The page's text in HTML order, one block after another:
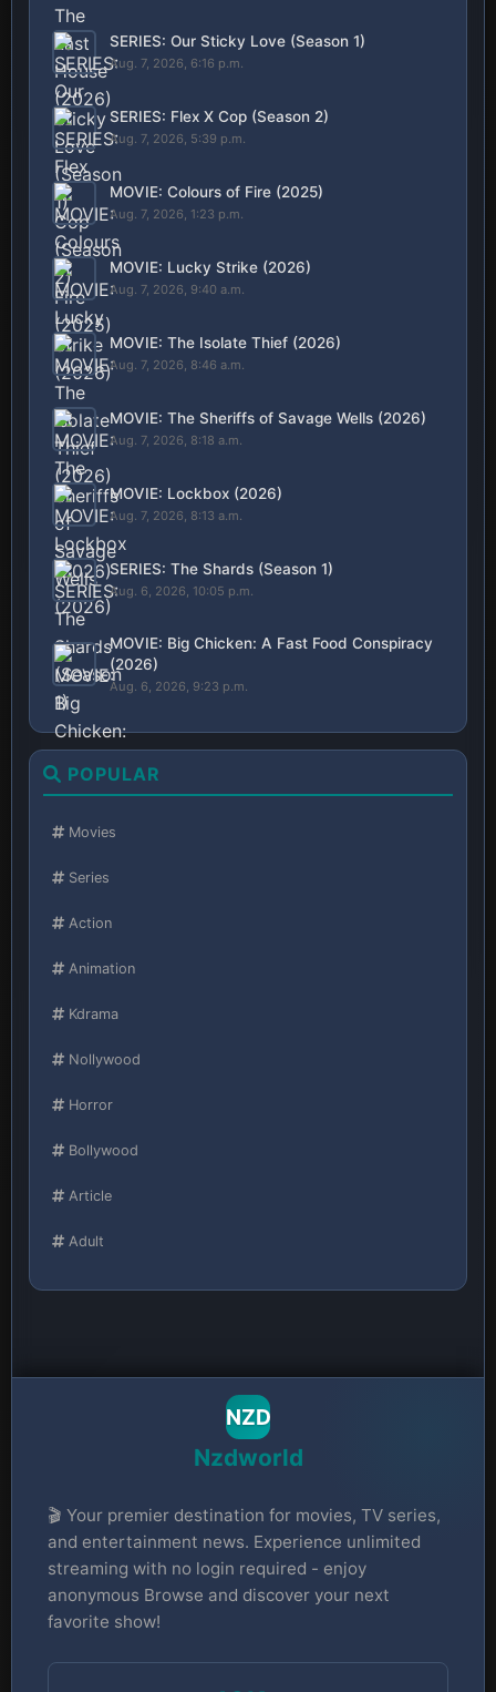
SERIES: Our Sticky Love (Season 1)
Aug. 7, 2026, 6:16 p.m.
SERIES: Flex X Cop (Season 2)
Aug. 7, 2026, 5:39 p.m.
MOVIE: Colours of Fire (2025)
Aug. 7, 2026, 1:23 p.m.
MOVIE: Lucky Strike (2026)
Aug. 7, 2026, 9:40 a.m.
MOVIE: The Isolate Thief (2026)
Aug. 7, 2026, 8:46 a.m.
MOVIE: The Sheriffs of Savage Wells (2026)
Aug. 7, 2026, 8:18 a.m.
MOVIE: Lockbox (2026)
Aug. 7, 2026, 8:13 a.m.
SERIES: The Shards (Season 1)
Aug. 6, 2026, 10:05 p.m.
MOVIE: Big Chicken: A Fast Food Conspiracy
(2026)
Aug. 6, 2026, 9:23 p.m.
POPULAR
Movies
Series
Action
Animation
Kdrama
Nollywood
Horror
Bollywood
Article
Adult
NZD
Nzdworld
🎬 Your premier destination for movies, TV series,
and entertainment news. Experience unlimited
streaming with no login required - enjoy
anonymous Browse and discover your next
favorite show!